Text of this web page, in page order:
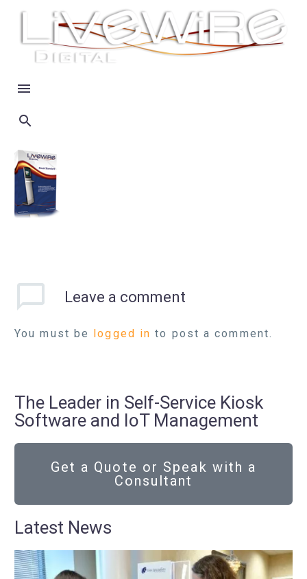
Leave a comment
You must be logged in to post a comment.
The Leader in Self-Service Kiosk
Software and IoT Management
Get a Quote or Speak with a
Consultant
Latest News